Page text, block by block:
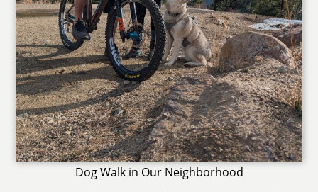
Dog Walk in Our Neighborhood